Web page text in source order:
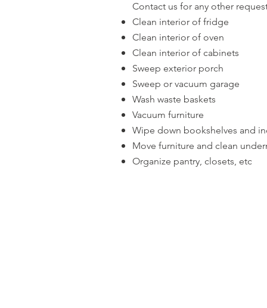
Contact us for any other
Clean interior of fridge
Clean interior of oven
Clean interior of cabinets
Sweep exterior porch
Sweep or vacuum garage
Wash waste baskets
Vacuum furniture
Wipe down bookshelves and
Move furniture and clean
Organize pantry, closets, etc